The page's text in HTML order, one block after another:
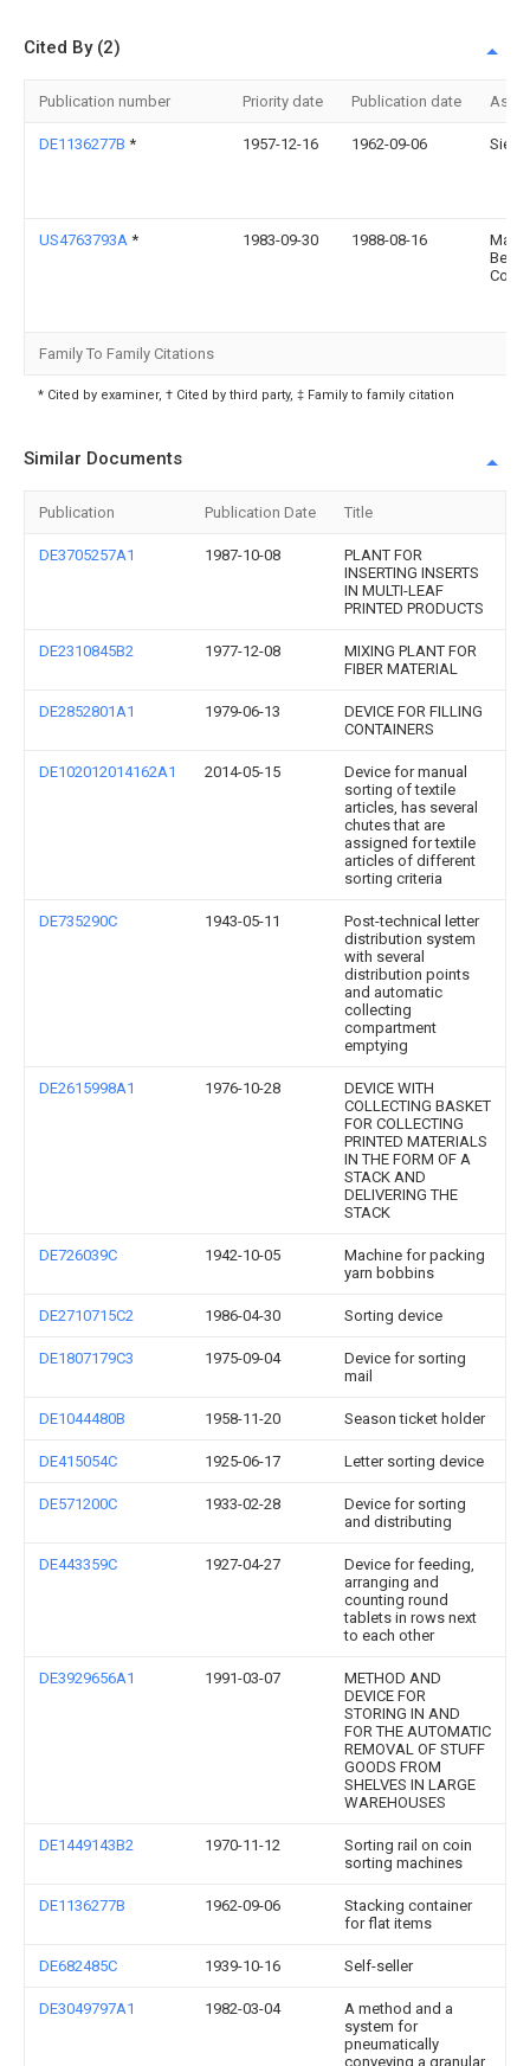
Cited By (2)
Publication number Priority date Publication date
DE1136277B * 1957-12-16 1962-09-06
US4763793A * 1983-09-30 1988-08-16
Co.
Family To Family Citations
* Cited by examiner, † Cited by third party, ‡ Family to family citation
Similar Documents
Publication Publication Date Title
DE3705257A1 1987-10-08
PLANT FOR
INSERTING INSERTS
IN MULTI-LEAF
PRINTED PRODUCTS
DE2310845B2 1977-12-08
MIXING PLANT FOR
FIBER MATERIAL
DE2852801A1 1979-06-13
DEVICE FOR FILLING
CONTAINERS
DE102012014162A1 2014-05-15
Device for manual
sorting of textile
articles, has several
chutes that are
assigned for textile
articles of different
sorting criteria
DE735290C 1943-05-11
Post-technical letter
distribution system
with several
distribution points
and automatic
collecting
compartment
emptying
DE2615998A1 1976-10-28
DEVICE WITH
COLLECTING BASKET
FOR COLLECTING
PRINTED MATERIALS
IN THE FORM OF A
STACK AND
DELIVERING THE
STACK
DE726039C 1942-10-05
Machine for packing
yarn bobbins
DE2710715C2 1986-04-30 Sorting device
DE1807179C3 1975-09-04
Device for sorting
mail
DE1044480B 1958-11-20 Season ticket holder
DE415054C 1925-06-17 Letter sorting device
DE571200C 1933-02-28
Device for sorting
and distributing
DE443359C 1927-04-27
Device for feeding,
arranging and
counting round
tablets in rows next
to each other
DE3929656A1 1991-03-07
METHOD AND
DEVICE FOR
STORING IN AND
FOR THE AUTOMATIC
REMOVAL OF STUFF
GOODS FROM
SHELVES IN LARGE
WAREHOUSES
DE1449143B2 1970-11-12
Sorting rail on coin
sorting machines
DE1136277B 1962-09-06
Stacking container
for flat items
DE682485C 1939-10-16 Self-seller
DE3049797A1 1982-03-04
A method and a
system for
pneumatically
conveying a granular